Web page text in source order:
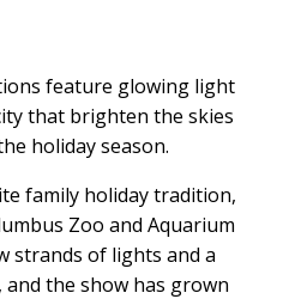
feature glowing light
that brighten the skies
holiday season.
family holiday tradition,
Zoo and Aquarium
strands of lights and a
the show has grown